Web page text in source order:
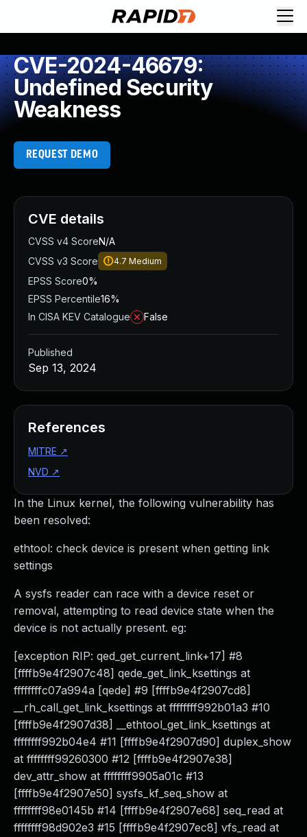
CVE-2024-46679:
Undefined Security
Weakness
REQUEST DEMO
In the Linux kernel, the following vulnerability has
been resolved:
ethtool: check device is present when getting link
settings
A sysfs reader can race with a device reset or
removal, attempting to read device state when the
device is not actually present. eg:
[exception RIP: qed_get_current_link+17] #8
[ffffb9e4f2907c48] qede_get_link_ksettings at
ffffffffc07a994a [qede] #9 [ffffb9e4f2907cd8]
__rh_call_get_link_ksettings at ffffffff992b01a3 #10
[ffffb9e4f2907d38] __ethtool_get_link_ksettings at
ffffffff992b04e4 #11 [ffffb9e4f2907d90] duplex_show
at ffffffff99260300 #12 [ffffb9e4f2907e38]
dev_attr_show at ffffffff9905a01c #13
[ffffb9e4f2907e50] sysfs_kf_seq_show at
ffffffff98e0145b #14 [ffffb9e4f2907e68] seq_read at
ffffffff98d902e3 #15 [ffffb9e4f2907ec8] vfs_read at
CVE details
CVSS v4 ScoreN/A
CVSS v3 Score
4.7 Medium
EPSS Score0%
EPSS Percentile16%
In CISA KEV Catalogue
False
Published
Sep 13, 2024
References
MITRE ↗
NVD ↗